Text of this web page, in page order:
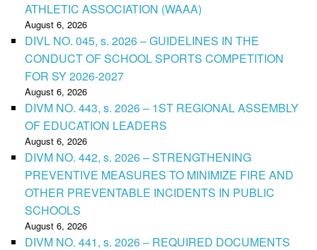
ATHLETIC ASSOCIATION (WAAA)
August 6, 2026
DIVL NO. 045, s. 2026 – GUIDELINES IN THE
CONDUCT OF SCHOOL SPORTS COMPETITION
FOR SY 2026-2027
August 6, 2026
DIVM NO. 443, s. 2026 – 1ST REGIONAL ASSEMBLY
OF EDUCATION LEADERS
August 6, 2026
DIVM NO. 442, s. 2026 – STRENGTHENING
PREVENTIVE MEASURES TO MINIMIZE FIRE AND
OTHER PREVENTABLE INCIDENTS IN PUBLIC
SCHOOLS
August 6, 2026
DIVM NO. 441, s. 2026 – REQUIRED DOCUMENTS